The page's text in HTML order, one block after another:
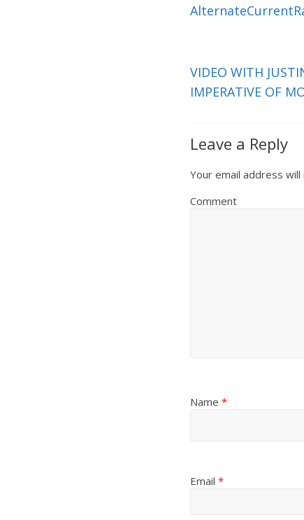
VIDEO WITH
IMPERATIVE OF
Leave a Reply
Your email address
Comment
Name *
Email *